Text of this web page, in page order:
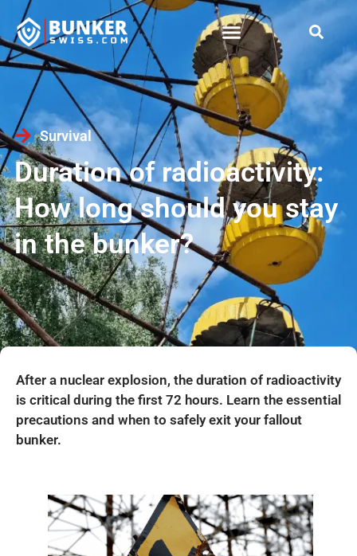
Survival
Duration of radioactivity:
How long should you stay
in the bunker?
After a nuclear explosion, the duration of radioactivity
is critical during the first 72 hours. Learn the essential
precautions and when to safely exit your fallout
bunker.